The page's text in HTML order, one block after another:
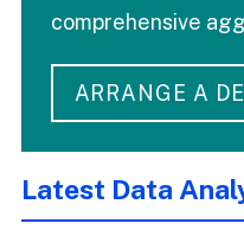
comprehensive
ARRANGE A
Latest Data